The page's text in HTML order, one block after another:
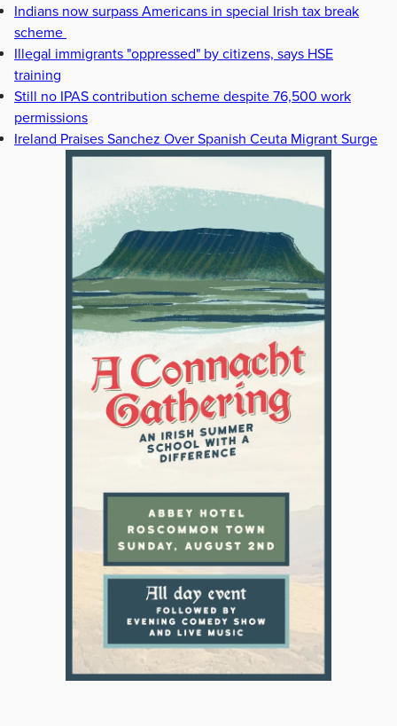
Indians now surpass Americans in special Irish tax break
scheme
Illegal immigrants "oppressed" by citizens, says HSE
training
Still no IPAS contribution scheme despite 76,500 work
permissions
Ireland Praises Sanchez Over Spanish Ceuta Migrant Surge